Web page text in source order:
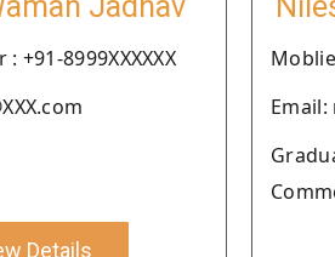
+91-8999XXXXXX
Details
Email: